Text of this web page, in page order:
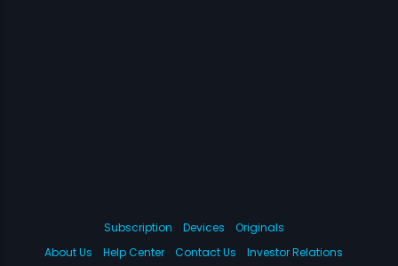
Subscription Devices
Originals
About Us
Help Center Contact Us Investor Relations